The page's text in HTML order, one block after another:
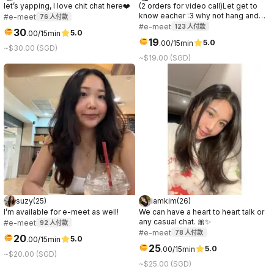
let’s yapping, I love chit chat here❤️
#e-meet 76 人付款
30.00/15min
5.0
~$30.00 (SGD)
(2 orders for video call)Let get to
know eacher :3 why not hang and
have some good time togerther
#e-meet 123 人付款
19.00/15min
5.0
~$19.00 (SGD)
suzy(25)
I’m available for e-meet as well!
#e-meet 92 人付款
20.00/15min
5.0
~$20.00 (SGD)
iamkim(26)
We can have a heart to heart talk or
any casual chat. 🎀✨
#e-meet 78 人付款
25.00/15min
5.0
~$25.00 (SGD)